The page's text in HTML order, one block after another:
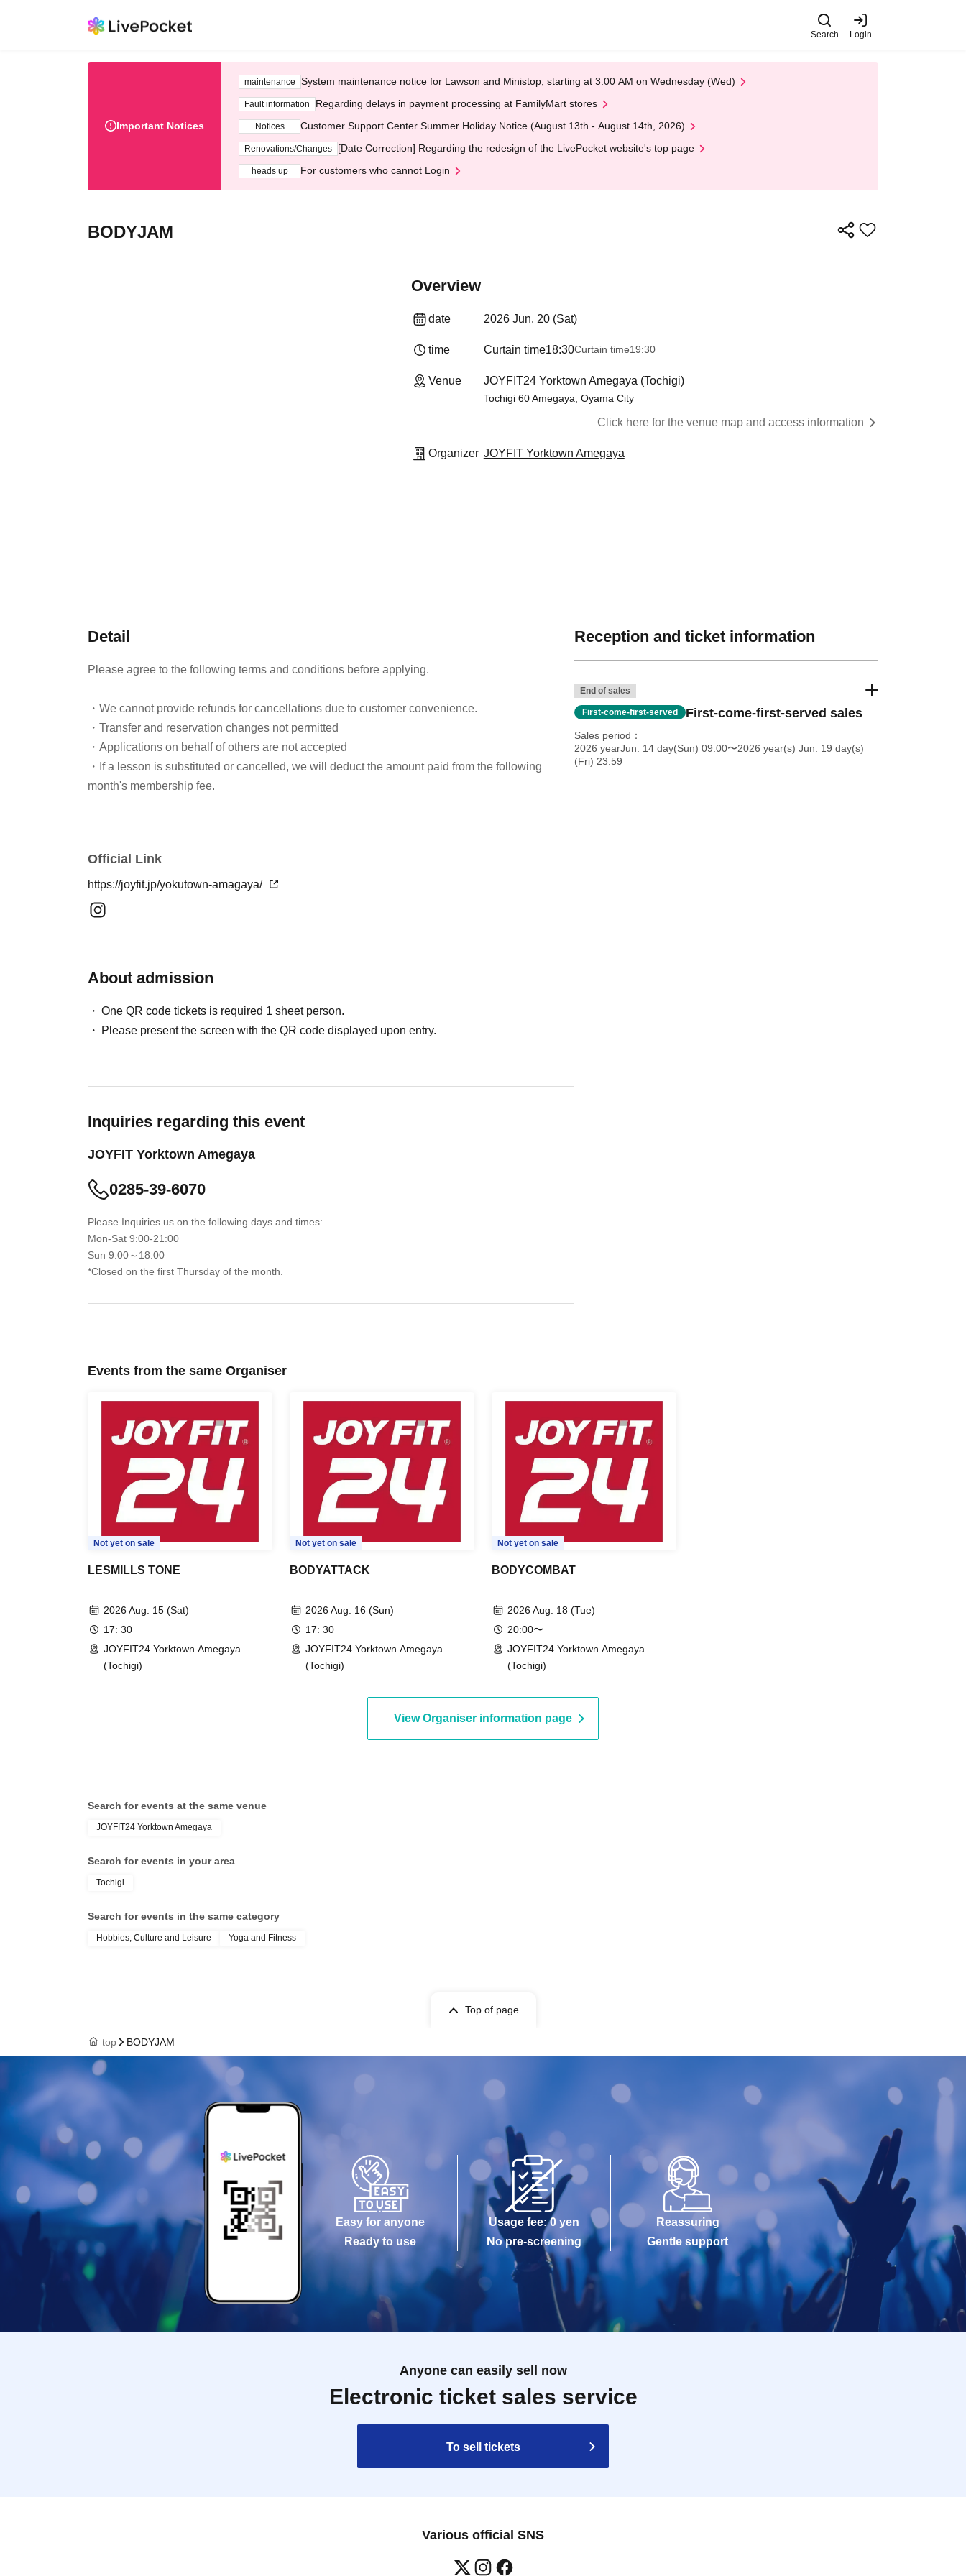
Search Login
Important Notices
maintenance System maintenance notice for Lawson and Ministop, starting at 3:00 AM on Wednesday (Wed)
Fault information Regarding delays in payment processing at FamilyMart stores
Notices Customer Support Center Summer Holiday Notice (August 13th - August 14th, 2026)
Renovations/Changes [Date Correction] Regarding the redesign of the LivePocket website's top page
heads up For customers who cannot Login
BODYJAM
Overview
date 2026 Jun. 20 (Sat)
time Curtain time18:30Curtain time19:30
Venue JOYFIT24 Yorktown Amegaya (Tochigi)
Tochigi 60 Amegaya, Oyama City
Click here for the venue map and access information
Organizer JOYFIT Yorktown Amegaya
Detail
Please agree to the following terms and conditions before applying.
・We cannot provide refunds for cancellations due to customer convenience.
・Transfer and reservation changes not permitted
・Applications on behalf of others are not accepted
・If a lesson is substituted or cancelled, we will deduct the amount paid from the following
month's membership fee.
Official Link
https://joyfit.jp/yokutown-amagaya/
About admission
One QR code tickets is required 1 sheet person.
Please present the screen with the QR code displayed upon entry.
Inquiries regarding this event
JOYFIT Yorktown Amegaya
0285-39-6070
Please Inquiries us on the following days and times:
Mon-Sat 9:00-21:00
Sun 9:00～18:00
*Closed on the first Thursday of the month.
Reception and ticket information
End of sales
First-come-first-served First-come-first-served sales
Sales period
2026 yearJun. 14 day(Sun) 09:00〜2026 year(s) Jun. 19 day(s)
(Fri) 23:59
Events from the same Organiser
Not yet on sale
LESMILLS TONE
2026 Aug. 15 (Sat)
17: 30
JOYFIT24 Yorktown Amegaya
(Tochigi)
Not yet on sale
BODYATTACK
2026 Aug. 16 (Sun)
17: 30
JOYFIT24 Yorktown Amegaya
(Tochigi)
Not yet on sale
BODYCOMBAT
2026 Aug. 18 (Tue)
20:00〜
JOYFIT24 Yorktown Amegaya
(Tochigi)
View Organiser information page
Search for events at the same venue
JOYFIT24 Yorktown Amegaya
Search for events in your area
Tochigi
Search for events in the same category
Hobbies, Culture and Leisure Yoga and Fitness
Top of page
top BODYJAM
Easy for anyone
Ready to use
Usage fee: 0 yen
No pre-screening
Reassuring
Gentle support
Anyone can easily sell now
Electronic ticket sales service
To sell tickets
Various official SNS